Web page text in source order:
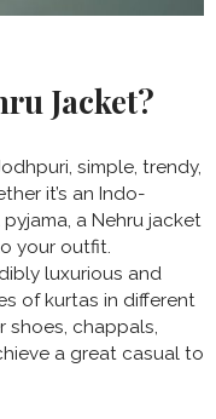
Jacket?
simple, trendy,
it’s an Indo-
a Nehru jacket
your outfit.
luxurious and
of kurtas in different
shoes, chappals,
a great casual to